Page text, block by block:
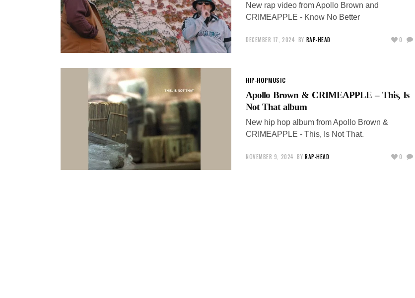
New rap video from Apollo Brown and
CRIMEAPPLE - Know No Better
DECEMBER 17, 2024 BY RAP-HEAD 0
HIP-HOPMUSIC
Apollo Brown & CRIMEAPPLE – This, Is
Not That album
New hip hop album from Apollo Brown &
CRIMEAPPLE - This, Is Not That.
NOVEMBER 9, 2024 BY RAP-HEAD 0